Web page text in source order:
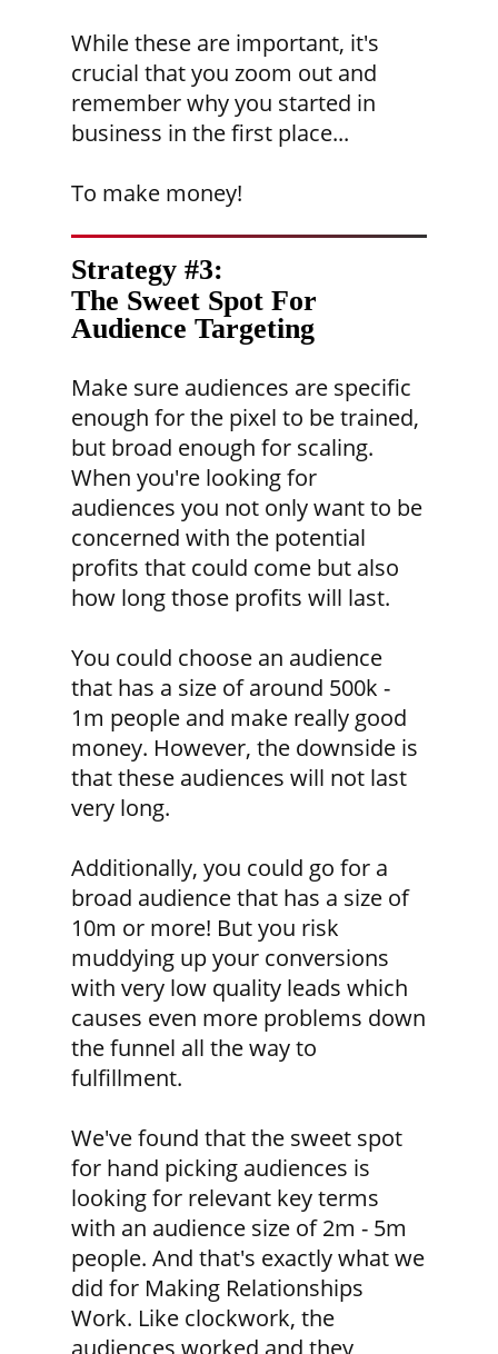
While these are important, it's
crucial that you zoom out and
remember why you started in
business in the first place...
To make money!
Strategy #3:
The Sweet Spot For
Audience Targeting
Make sure audiences are specific
enough for the pixel to be trained,
but broad enough for scaling.
When you're looking for
audiences you not only want to be
concerned with the potential
profits that could come but also
how long those profits will last.
You could choose an audience
that has a size of around 500k -
1m people and make really good
money. However, the downside is
that these audiences will not last
very long.
Additionally, you could go for a
broad audience that has a size of
10m or more! But you risk
muddying up your conversions
with very low quality leads which
causes even more problems down
the funnel all the way to
fulfillment.
We've found that the sweet spot
for hand picking audiences is
looking for relevant key terms
with an audience size of 2m - 5m
people. And that's exactly what we
did for Making Relationships
Work. Like clockwork, the
audiences worked and they